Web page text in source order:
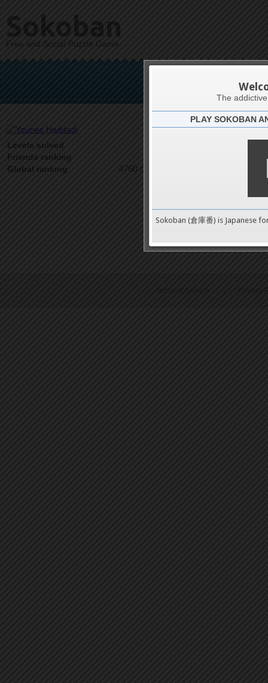
Sokoban
Free and Social Puzzle Game
Levels solved
Friends ranking
Global ranking 4760 on 9489
Terms of Service
The
PLAY SOKOBAN
Sokoban (倉庫番) is Japanese